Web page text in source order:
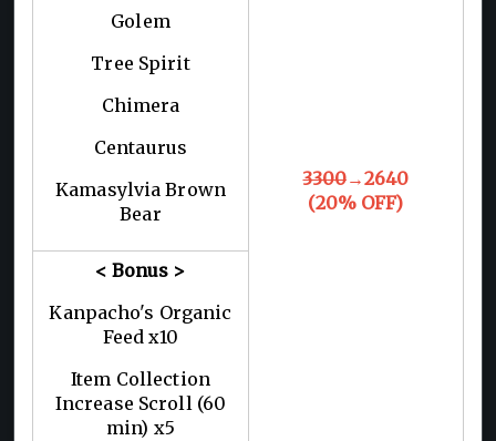
Golem
Tree Spirit
Chimera
Centaurus
Kamasylvia Brown
Bear
3300→2640
(20% OFF)
< Bonus >
Kanpacho's Organic
Feed x10
Item Collection
Increase Scroll (60
min) x5